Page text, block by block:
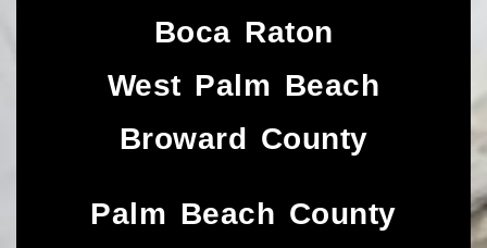
Boca Raton
West Palm Beach
Broward County
Palm Beach County